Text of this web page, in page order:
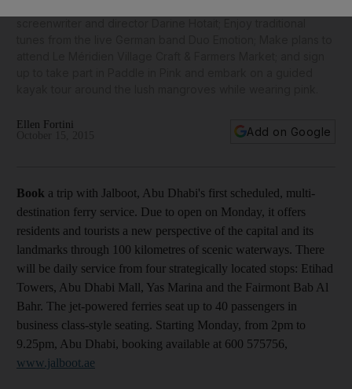
Ellen Fortini
Add on Google
Book a trip with Jalboot, Abu Dhabi's first scheduled, multi-
destination ferry service. Due to open on Monday, it offers
residents and tourists a new perspective of the capital and its
landmarks through 100 kilometres of scenic waterways. There
will be daily service from four strategically located stops: Etihad
Towers, Abu Dhabi Mall, Yas Marina and the Fairmont Bab Al
Bahr. The jet-powered ferries seat up to 40 passengers in
business class-style seating. Starting Monday, from 2pm to
9.25pm, Abu Dhabi, booking available at 600 575756,
www.jalboot.ae